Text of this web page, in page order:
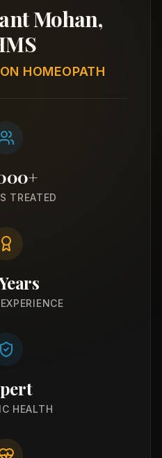
Mohan,
HOMEOPATH
TREATED
HEALTH